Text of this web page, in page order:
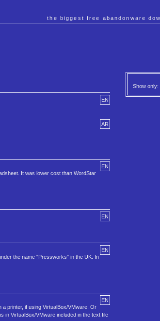
the biggest free abandonware
Show only:
EN
AR
EN
It was lower cost than WordStar
EN
EN
the name "Pressworks" in the UK. In
EN
printer, if using VirtualBox/VMware. Or
in VirtualBox/VMware included in the text file